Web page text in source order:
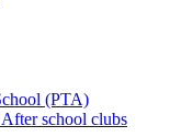
(PTA)
school clubs